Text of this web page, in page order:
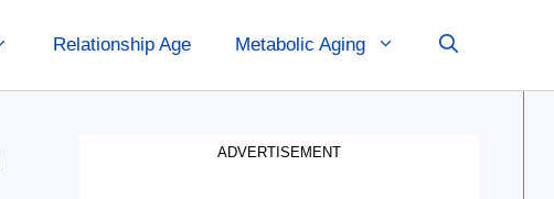
Relationship Age Metabolic Aging
ADVERTISEMENT